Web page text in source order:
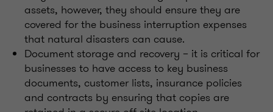
assets, however, they should ensure they are
covered for the business interruption expenses
that natural disasters can cause.
Document storage and recovery – it is critical for
businesses to have access to key business
documents, customer lists, insurance policies
and contracts by ensuring that copies are